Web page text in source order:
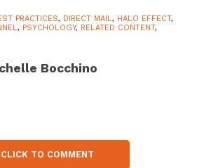
PRACTICES, DIRECT MAIL, HALO EFFECT,
, PSYCHOLOGY, RELATED CONTENT,
Bocchino
CLICK TO COMMENT